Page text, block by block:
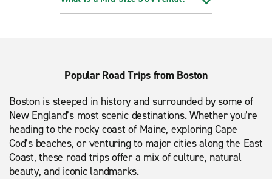
Popular Road Trips from Boston
Boston is steeped in history and surrounded by some of
New England’s most scenic destinations. Whether you’re
heading to the rocky coast of Maine, exploring Cape
Cod’s beaches, or venturing to major cities along the East
Coast, these road trips offer a mix of culture, natural
beauty, and iconic landmarks.